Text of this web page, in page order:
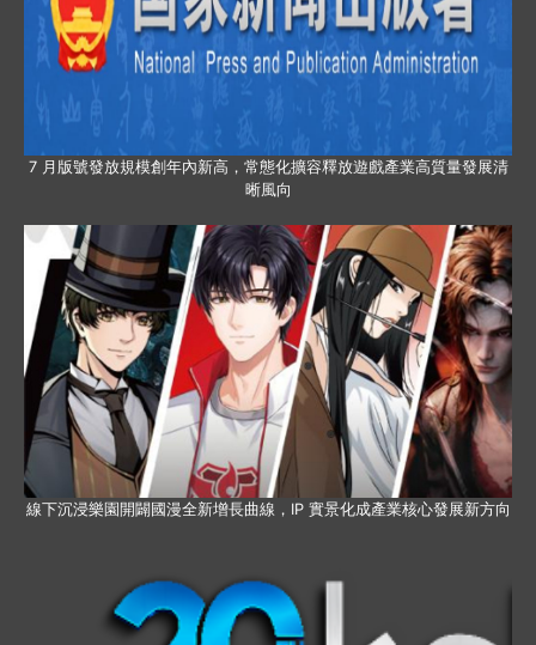
7 月版號發放規模創年內新高，常態化擴容釋放遊戲產業高質量發展清
晰風向
線下沉浸樂園開闢國漫全新增長曲線，IP 實景化成產業核心發展新方向